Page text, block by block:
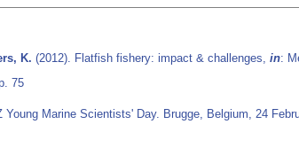
K. (2012). Flatfish fishery: impact & challenges, in:
75
Marine Scientists' Day. Brugge, Belgium, 24